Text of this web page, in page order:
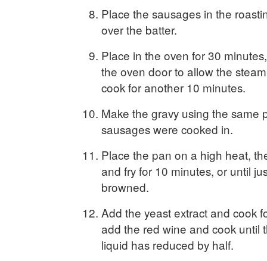
Place the sausages in the
over the batter.
Place in the oven for 30
the oven door to allow the
cook for another 10 minutes.
Make the gravy using the same
sausages were cooked in.
Place the pan on a high heat,
and fry for 10 minutes, or until
browned.
Add the yeast extract and cook
add the red wine and cook until
liquid has reduced by half.